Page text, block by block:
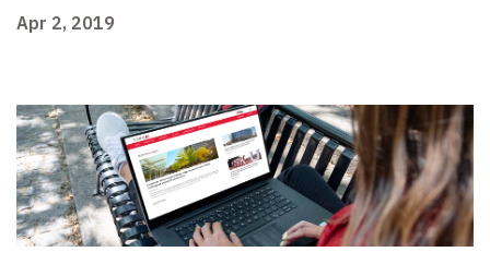
Apr 2, 2019